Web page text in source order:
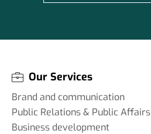
Our Services
Brand and communication
Public Relations & Public Affairs
Business development